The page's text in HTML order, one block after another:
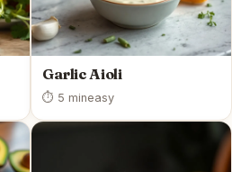
Garlic Aioli
⏱ 5 mineasy